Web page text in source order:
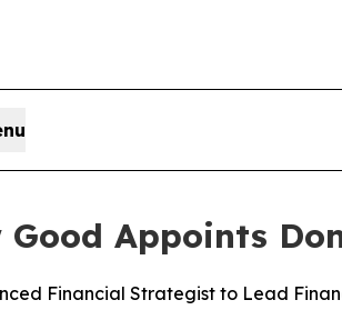
Good Appoints
Financial Strategist to Lead